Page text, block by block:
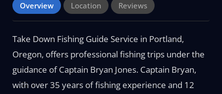
Overview Location Reviews
Take Down Fishing Guide Service in Portland,
Oregon, offers professional fishing trips under the
guidance of Captain Bryan Jones. Captain Bryan,
with over 35 years of fishing experience and 12